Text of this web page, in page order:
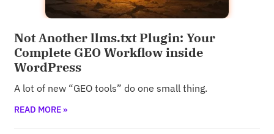
Not Another llms.txt Plugin: Your
Complete GEO Workflow inside
WordPress
A lot of new “GEO tools” do one small thing.
READ MORE »